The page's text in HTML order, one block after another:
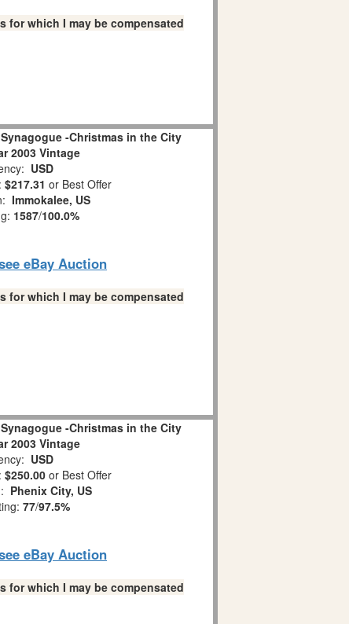
which I may be compensated
-Christmas in the City
2003 Vintage
USD
$217.31 or Best Offer
Immokalee, US
1587/100.0%
eBay Auction
which I may be compensated
-Christmas in the City
2003 Vintage
USD
$250.00 or Best Offer
Phenix City, US
77/97.5%
eBay Auction
which I may be compensated